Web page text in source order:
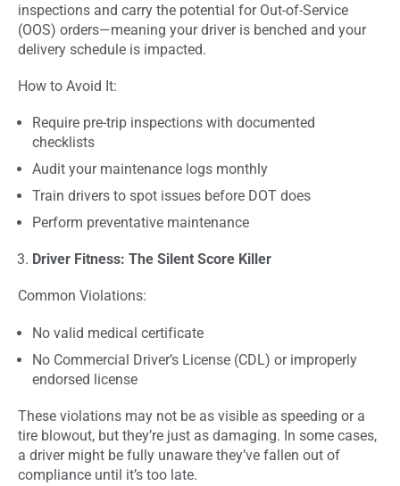
inspections and carry the potential for Out-of-Service
(OOS) orders—meaning your driver is benched and your
delivery schedule is impacted.
How to Avoid It:
Require pre-trip inspections with documented
checklists
Audit your maintenance logs monthly
Train drivers to spot issues before DOT does
Perform preventative maintenance
Driver Fitness: The Silent Score Killer
Common Violations:
No valid medical certificate
No Commercial Driver’s License (CDL) or improperly
endorsed license
These violations may not be as visible as speeding or a
tire blowout, but they’re just as damaging. In some cases,
a driver might be fully unaware they’ve fallen out of
compliance until it’s too late.